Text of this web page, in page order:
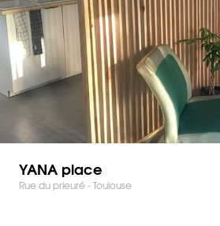
YANA place
Rue du prieuré - Toulouse